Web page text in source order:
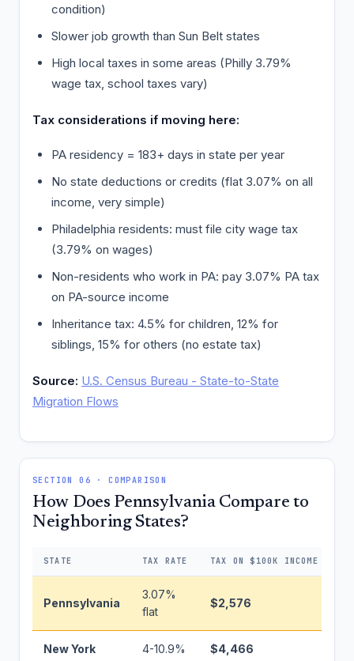
condition)
Slower job growth than Sun Belt states
High local taxes in some areas (Philly 3.79%
wage tax, school taxes vary)
Tax considerations if moving here:
PA residency = 183+ days in state per year
No state deductions or credits (flat 3.07% on all
income, very simple)
Philadelphia residents: must file city wage tax
(3.79% on wages)
Non-residents who work in PA: pay 3.07% PA tax
on PA-source income
Inheritance tax: 4.5% for children, 12% for
siblings, 15% for others (no estate tax)
Source: U.S. Census Bureau - State-to-State
Migration Flows
SECTION 06 · COMPARISON
How Does Pennsylvania Compare to
Neighboring States?
STATE TAX RATE TAX ON $100K INCOME
Pennsylvania
3.07%
flat
$2,576
New York 4-10.9% $4,466